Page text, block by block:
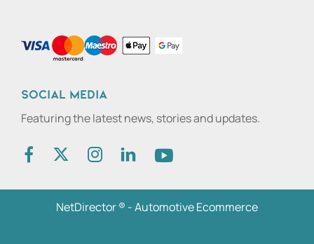
Social media
Featuring the latest news, stories and updates.
NetDirector® -Automotive Ecommerce